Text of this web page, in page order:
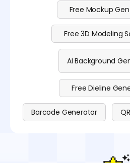
Free Mockup
Free 3D Modeling
AI Background
Free Dieline
Barcode Generator